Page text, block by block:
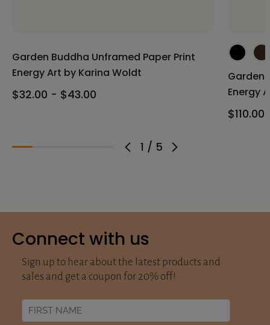
1 / 5
Garden Buddha Unframed Paper Print
Energy Art by Karina Woldt
$32.00 - $43.00
Garden
Energy
Connect with us